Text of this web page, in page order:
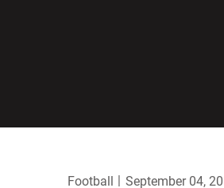
Football September 04,